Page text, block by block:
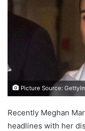
Picture Source:
Recently Meghan
headlines with her